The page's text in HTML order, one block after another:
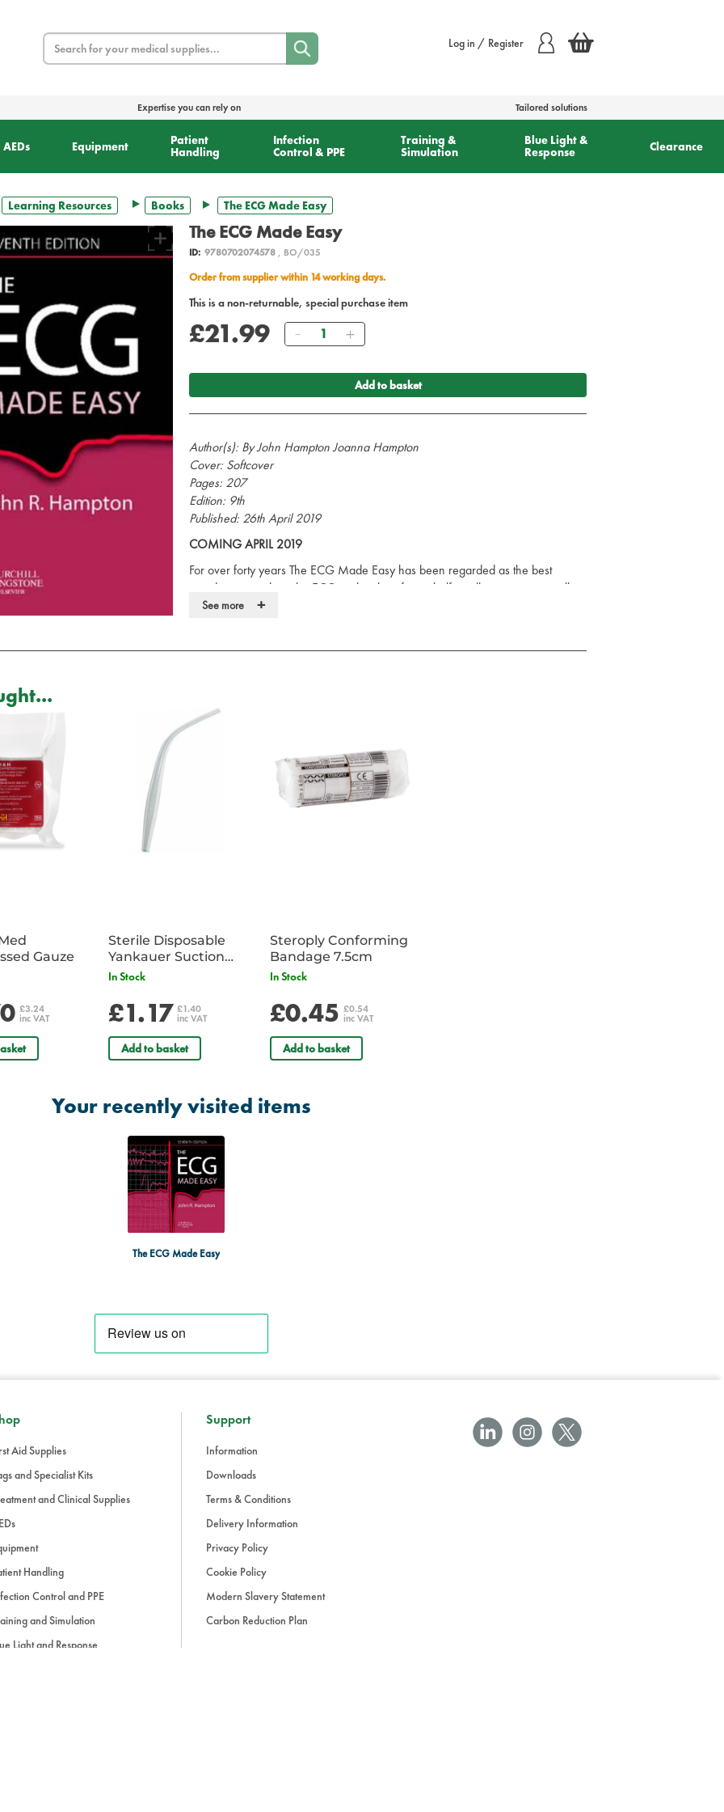
Search Log in / Register
Expertise you can rely on Tailored solutions
AEDs Equipment
Patient
Handling
Infection
Control & PPE
Training &
Simulation
Blue Light &
Response
Clearance
Learning Resources Books The ECG Made Easy
The ECG Made Easy
ID: 9780702074578, BO/035
Order from supplier within 14 working days.
This is a non-returnable, special purchase item
£21.99 Quantity
Add to basket
Author(s): By John Hampton Joanna Hampton
Cover: Softcover
Pages: 207
Edition: 9th
Published: 26th April 2019
COMING APRIL 2019
For over forty years The ECG Made Easy has been regarded as the best
introductory guide to the ECG, with sales of over half a million copies as well as
being translated into more than a dozen languages. Hailed by the British
electrocardiogram to straightforward and accurate identification of normal and
abnormal ECG patterns.
A practical and highly informative guide to a difficult subject.
Provides a full understanding of the ECG in the diagnosis and management
See more +
Gauze
£3.24
inc VAT
Sterile Disposable
Yankauer Suction
Tube - Single
In Stock
£1.17 £1.40
inc VAT
Add to basket
Steroply Conforming
Bandage 7.5cm
In Stock
£0.45 £0.54
inc VAT
Add to basket
Your recently visited items
The ECG Made Easy
Aid Supplies
and Specialist Kits
and Clinical Supplies
Handling
Control and PPE
and Simulation
Light and Response
Support
Information
Downloads
Terms & Conditions
Delivery Information
Privacy Policy
Cookie Policy
Modern Slavery Statement
Carbon Reduction Plan